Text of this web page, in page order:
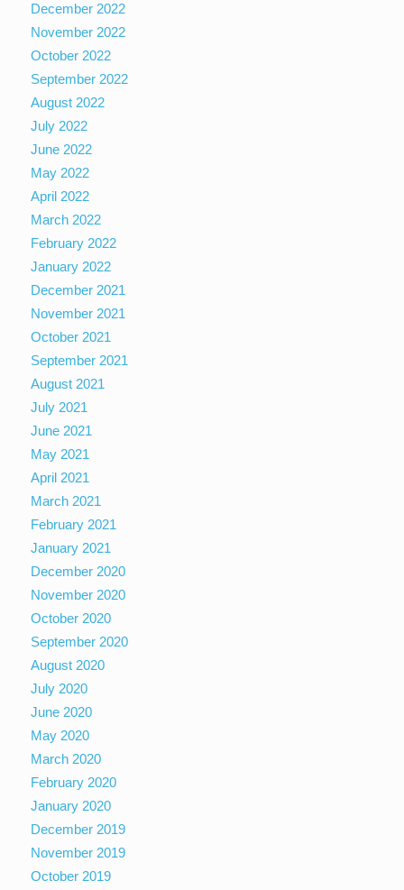
December 2022
November 2022
October 2022
September 2022
August 2022
July 2022
June 2022
May 2022
April 2022
March 2022
February 2022
January 2022
December 2021
November 2021
October 2021
September 2021
August 2021
July 2021
June 2021
May 2021
April 2021
March 2021
February 2021
January 2021
December 2020
November 2020
October 2020
September 2020
August 2020
July 2020
June 2020
May 2020
March 2020
February 2020
January 2020
December 2019
November 2019
October 2019